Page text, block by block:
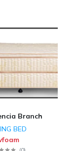
Branch
BED